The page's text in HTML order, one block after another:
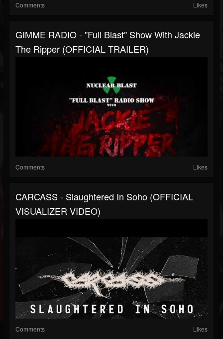
Comments Likes
GIMME RADIO - "Full Blast" Show With Jackie
The Ripper (OFFICIAL TRAILER)
Comments Likes
CARCASS - Slaughtered In Soho (OFFICIAL
VISUALIZER VIDEO)
Comments Likes